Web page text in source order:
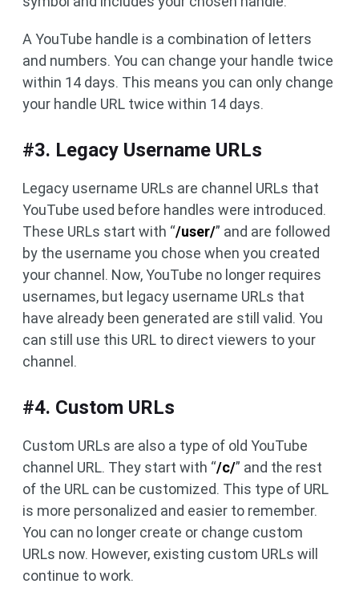
A YouTube handle is a combination of letters
and numbers. You can change your handle twice
within 14 days. This means you can only change
your handle URL twice within 14 days.
#3. Legacy Username URLs
Legacy username URLs are channel URLs that
YouTube used before handles were introduced.
These URLs start with “/user/” and are followed
by the username you chose when you created
your channel. Now, YouTube no longer requires
usernames, but legacy username URLs that
have already been generated are still valid. You
can still use this URL to direct viewers to your
channel.
#4. Custom URLs
Custom URLs are also a type of old YouTube
channel URL. They start with “/c/” and the rest
of the URL can be customized. This type of URL
is more personalized and easier to remember.
You can no longer create or change custom
URLs now. However, existing custom URLs will
continue to work.